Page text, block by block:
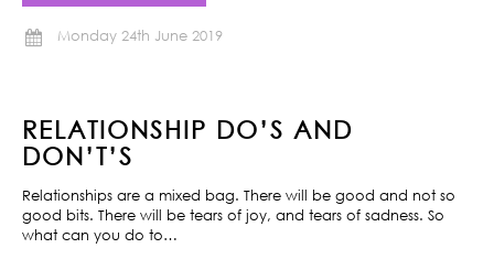
Monday 24th June 2019
RELATIONSHIP DO’S AND
DON’T’S
Relationships are a mixed bag. There will be good and not so
good bits. There will be tears of joy, and tears of sadness. So
what can you do to…